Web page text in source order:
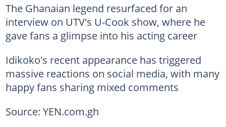
The Ghanaian legend resurfaced for an
interview on UTV's U-Cook show, where he
gave fans a glimpse into his acting career
Idikoko's recent appearance has triggered
massive reactions on social media, with many
happy fans sharing mixed comments
Source: YEN.com.gh